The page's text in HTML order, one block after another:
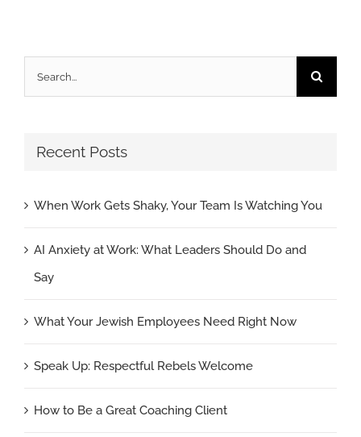
for:
Recent Posts
When Work Gets Shaky, Your Team Is Watching You
AI Anxiety at Work: What Leaders Should Do and
Say
What Your Jewish Employees Need Right Now
Speak Up: Respectful Rebels Welcome
How to Be a Great Coaching Client